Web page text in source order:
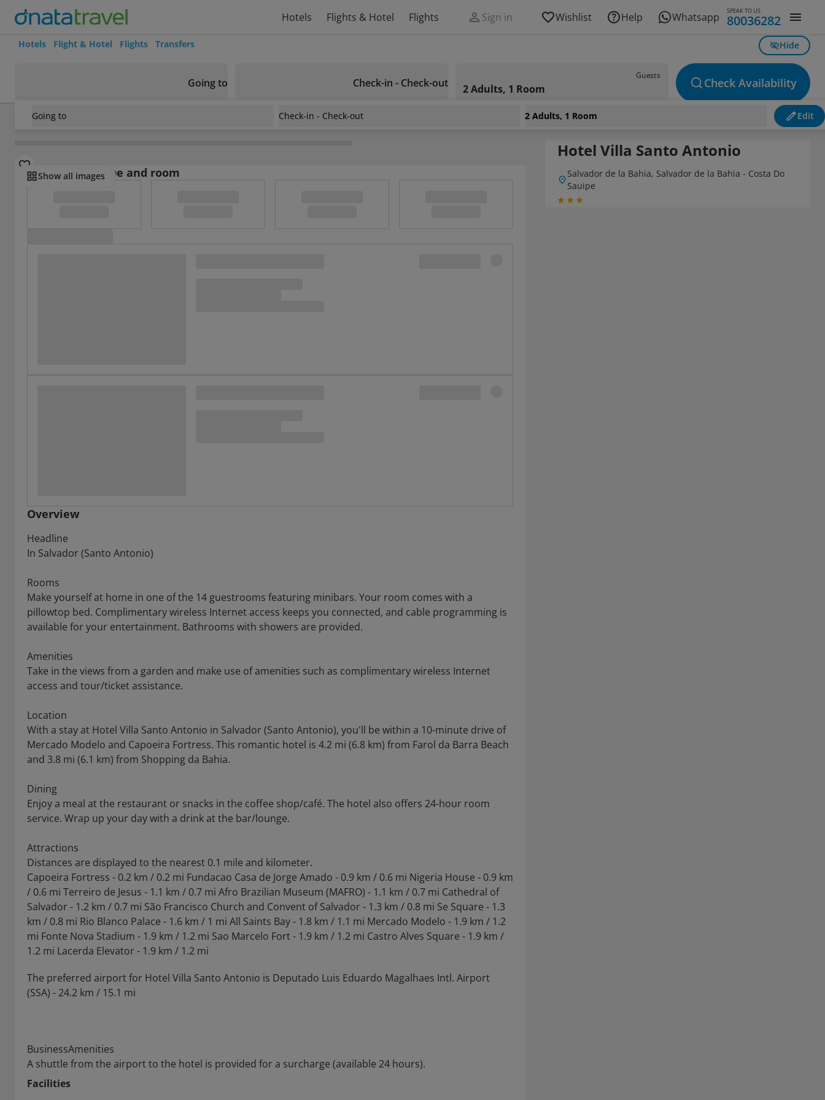
Hotels Flights & Hotel Flights Sign in Wishlist Help Whatsapp SPEAK TO US
80036282
Hotels Flight & Hotel Flights Transfers Hide
Going to Check-in - Check-out
Guests
2 Adults, 1 Room Check Availability
Going to Check-in - Check-out 2 Adults, 1 Room Edit
Brazil/Salvador de la Bahia - Costa Do Sauipe Salvador de la Bahia Hotel Villa Santo Antonio
Show all images
Select board type and room
Overview
Headline
In Salvador (Santo Antonio)
Rooms
Make yourself at home in one of the 14 guestrooms featuring minibars. Your room comes with a
pillowtop bed. Complimentary wireless Internet access keeps you connected, and cable programming is
available for your entertainment. Bathrooms with showers are provided.
Amenities
Take in the views from a garden and make use of amenities such as complimentary wireless Internet
access and tour/ticket assistance.
Location
With a stay at Hotel Villa Santo Antonio in Salvador (Santo Antonio), you'll be within a 10-minute drive of
Mercado Modelo and Capoeira Fortress. This romantic hotel is 4.2 mi (6.8 km) from Farol da Barra Beach
and 3.8 mi (6.1 km) from Shopping da Bahia.
Dining
Enjoy a meal at the restaurant or snacks in the coffee shop/café. The hotel also offers 24-hour room
service. Wrap up your day with a drink at the bar/lounge.
Attractions
Distances are displayed to the nearest 0.1 mile and kilometer.
Capoeira Fortress - 0.2 km / 0.2 mi Fundacao Casa de Jorge Amado - 0.9 km / 0.6 mi Nigeria House - 0.9 km
/ 0.6 mi Terreiro de Jesus - 1.1 km / 0.7 mi Afro Brazilian Museum (MAFRO) - 1.1 km / 0.7 mi Cathedral of
Salvador - 1.2 km / 0.7 mi São Francisco Church and Convent of Salvador - 1.3 km / 0.8 mi Se Square - 1.3
km / 0.8 mi Rio Blanco Palace - 1.6 km / 1 mi All Saints Bay - 1.8 km / 1.1 mi Mercado Modelo - 1.9 km / 1.2
mi Fonte Nova Stadium - 1.9 km / 1.2 mi Sao Marcelo Fort - 1.9 km / 1.2 mi Castro Alves Square - 1.9 km /
1.2 mi Lacerda Elevator - 1.9 km / 1.2 mi
The preferred airport for Hotel Villa Santo Antonio is Deputado Luis Eduardo Magalhaes Intl. Airport
(SSA) - 24.2 km / 15.1 mi
BusinessAmenities
A shuttle from the airport to the hotel is provided for a surcharge (available 24 hours).
Facilities
Hotel Villa Santo Antonio
Salvador de la Bahia, Salvador de la Bahia - Costa Do
Sauipe